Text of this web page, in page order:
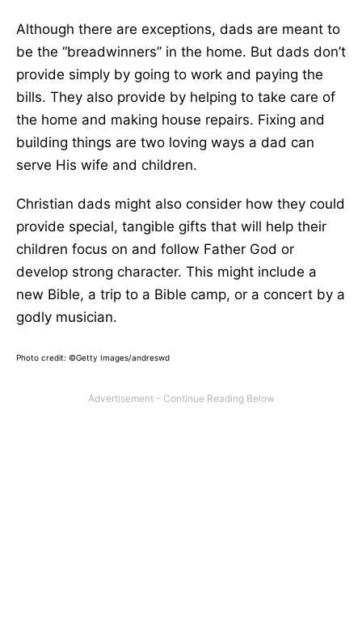
Although there are exceptions, dads are meant to
be the “breadwinners” in the home. But dads don’t
provide simply by going to work and paying the
bills. They also provide by helping to take care of
the home and making house repairs. Fixing and
building things are two loving ways a dad can
serve His wife and children.
Christian dads might also consider how they could
provide special, tangible gifts that will help their
children focus on and follow Father God or
develop strong character. This might include a
new Bible, a trip to a Bible camp, or a concert by a
godly musician.
Photo credit: ©Getty Images/andreswd